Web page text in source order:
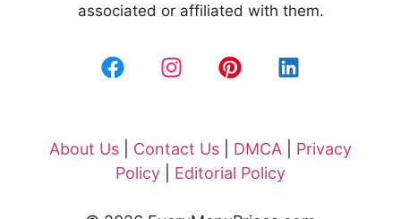
associated or affiliated with them.
About Us Contact Us DMCA
Privacy
Policy
Editorial Policy